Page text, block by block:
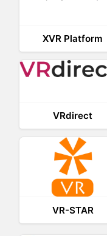
XVR Platform
VRdirect
VR-STAR